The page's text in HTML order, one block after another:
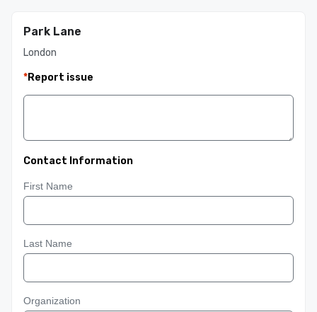
Park Lane
London
*Report issue
Contact Information
First Name
Last Name
Organization